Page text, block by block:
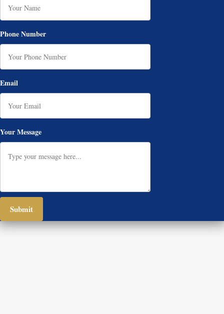
Phone Number
Email
Your Message